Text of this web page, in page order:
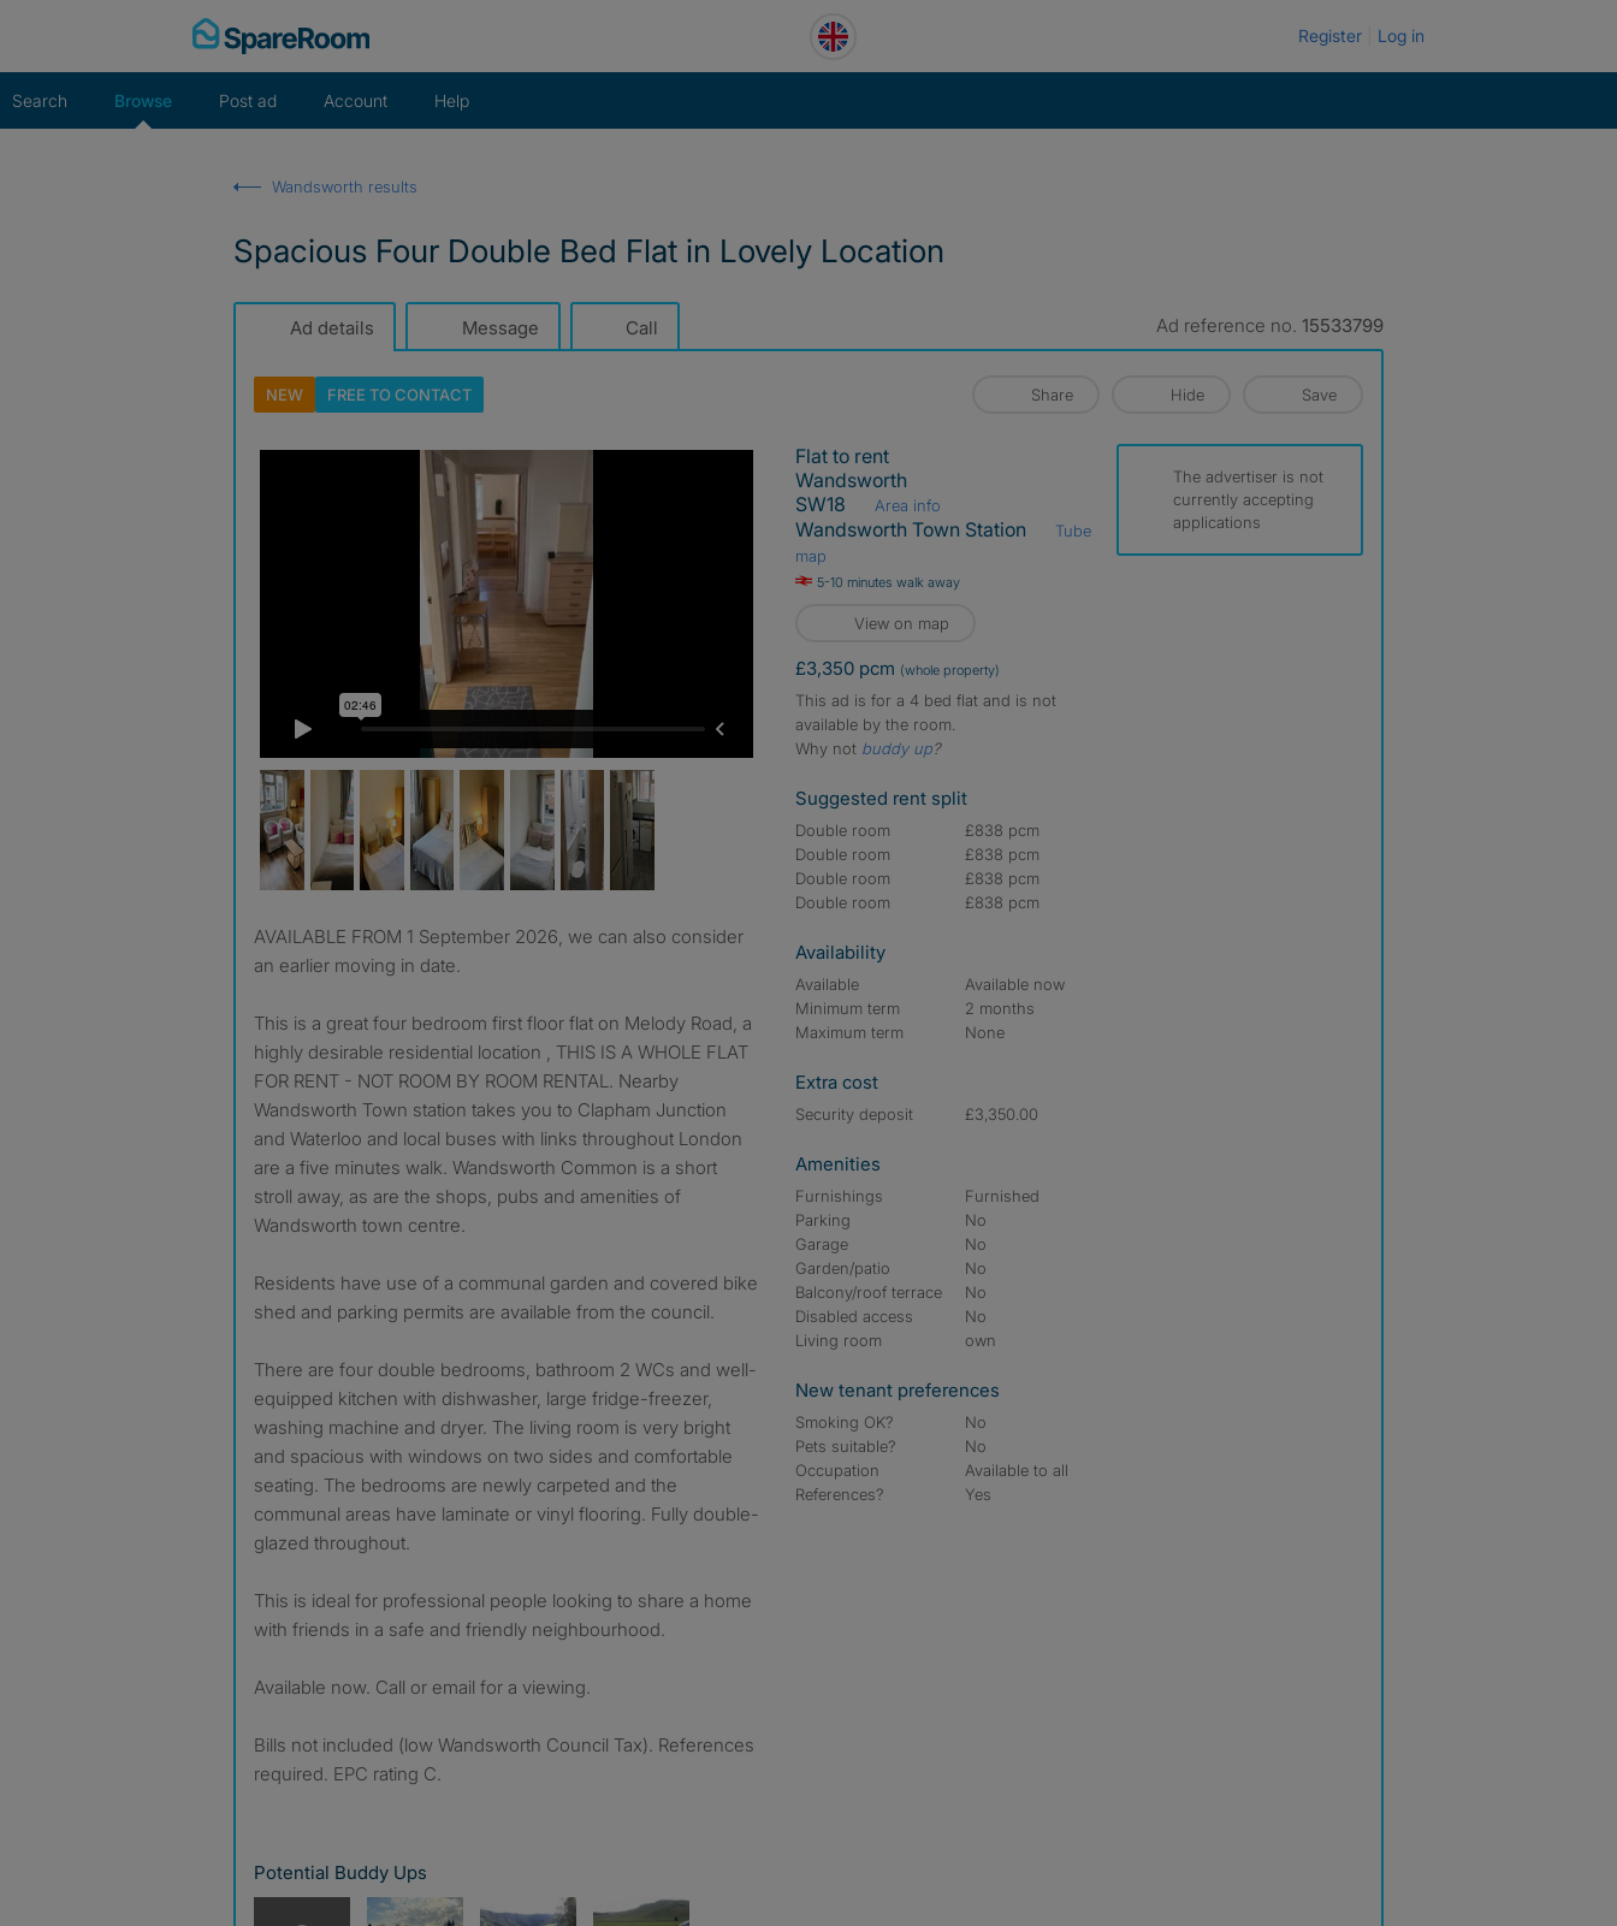
Register Log in
Search Browse Post ad Account Help
Wandsworth results
Spacious Four Double Bed Flat in Lovely Location
Ad details Message Call Ad reference no. 15533799
NEW FREE TOCONTACT Share Hide Save
AVAILABLE FROM 1 September 2026, we can also consider
an earlier moving in date.
This is a great four bedroom first floor flat on Melody Road, a
highly desirable residential location , THIS IS A WHOLE FLAT
FOR RENT - NOT ROOM BY ROOM RENTAL. Nearby
Wandsworth Town station takes you to Clapham Junction
and Waterloo and local buses with links throughout London
are a five minutes walk. Wandsworth Common is a short
stroll away, as are the shops, pubs and amenities of
Wandsworth town centre.
Residents have use of a communal garden and covered bike
shed and parking permits are available from the council.
There are four double bedrooms, bathroom 2 WCs and well-
equipped kitchen with dishwasher, large fridge-freezer,
washing machine and dryer. The living room is very bright
and spacious with windows on two sides and comfortable
seating. The bedrooms are newly carpeted and the
communal areas have laminate or vinyl flooring. Fully double-
glazed throughout.
This is ideal for professional people looking to share a home
with friends in a safe and friendly neighbourhood.
Available now. Call or email for a viewing.
Bills not included (low Wandsworth Council Tax). References
required. EPC rating C.
Potential Buddy Ups
Flat to rent
Wandsworth
SW18
Area info
Wandsworth Town Station
Tube
map
5-10 minutes walk away
View on map
£3,350 pcm (whole property)
This ad is for a 4 bed flat and is not
available by the room.
Why not buddy up?
Suggested rent split
Double room
£838 pcm
Double room
£838 pcm
Double room
£838 pcm
Double room
£838 pcm
Availability
Available
Available now
Minimum term
2 months
Maximum term
None
Extra cost
Security deposit £3,350.00
Amenities
Furnishings
Furnished
Parking
No
Garage
No
Garden/patio
No
Balcony/roof terrace
No
Disabled access
No
Living room
own
New tenant preferences
Smoking OK?
No
Pets suitable?
No
Occupation
Available to all
References?
Yes
The advertiser is not
currently accepting
applications